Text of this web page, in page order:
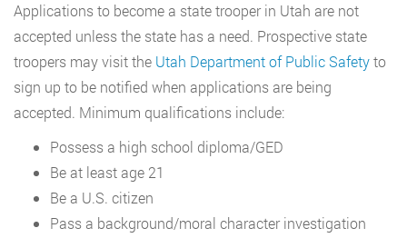
Applications to become a state trooper in Utah are not
accepted unless the state has a need. Prospective state
troopers may visit the Utah Department of Public Safetyto
sign up to be notified when applications are being
accepted. Minimum qualifications include:
Possess a high school diploma/GED
Be at least age 21
Be a U.S. citizen
Pass a background/moral character investigation